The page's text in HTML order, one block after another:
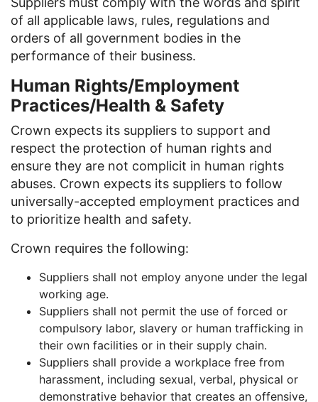
of all applicable laws, rules, regulations and
orders of all government bodies in the
performance of their business.
Human Rights/Employment
Practices/Health & Safety
Crown expects its suppliers to support and
respect the protection of human rights and
ensure they are not complicit in human rights
abuses. Crown expects its suppliers to follow
universally-accepted employment practices and
to prioritize health and safety.
Crown requires the following:
Suppliers shall not employ anyone under the legal
working age.
Suppliers shall not permit the use of forced or
compulsory labor, slavery or human trafficking in
their own facilities or in their supply chain.
Suppliers shall provide a workplace free from
harassment, including sexual, verbal, physical or
demonstrative behavior that creates an offensive,